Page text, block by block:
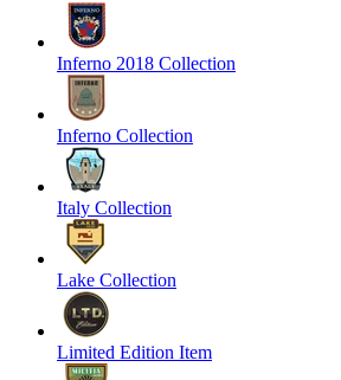
Inferno 2018 Collection
Inferno Collection
Italy Collection
Lake Collection
Limited Edition Item